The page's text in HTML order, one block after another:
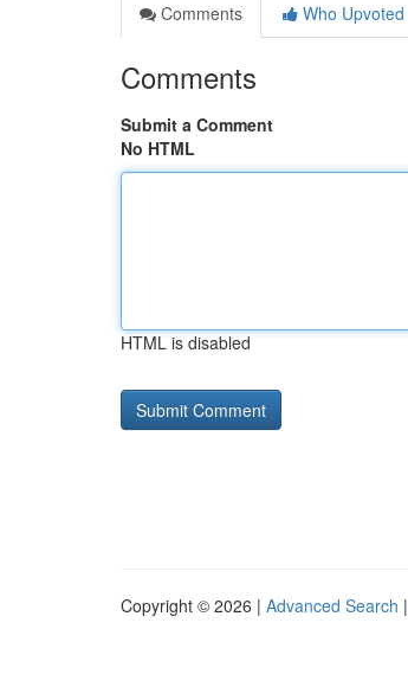
Comments
Who Upvoted
Comments
Submit a Comment
No HTML
HTML is disabled
Copyright © 2026 | Advanced Search |